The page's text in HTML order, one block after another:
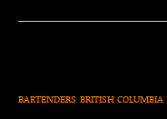
BARTENDERS BRITISH COLUMBIA